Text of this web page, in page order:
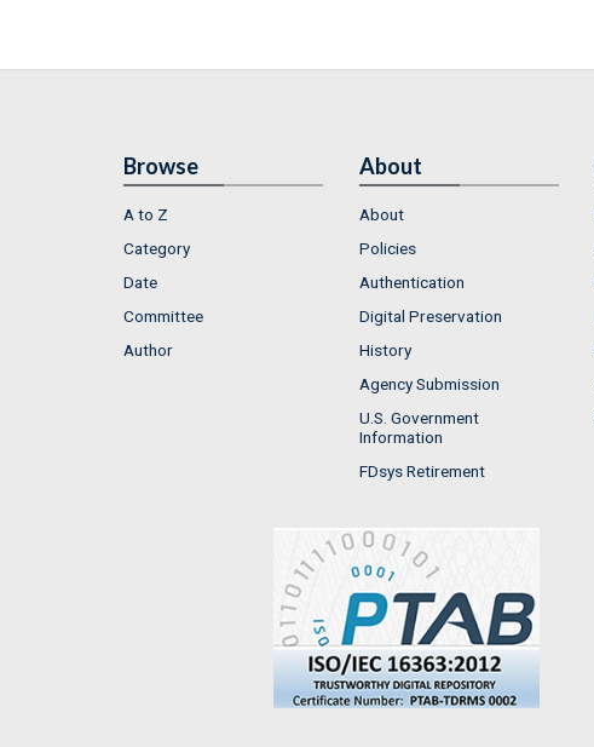
Browse
A to Z
Category
Date
Committee
Author
About
About
Policies
Authentication
Digital Preservation
History
Agency Submission
U.S. Government
Information
FDsys Retirement